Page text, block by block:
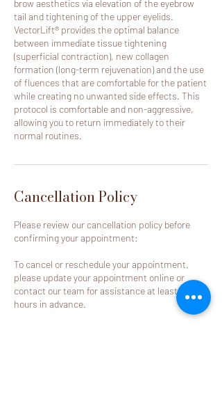
brow aesthetics via elevation of the eyebrow
tail and tightening of the upper eyelids.
VectorLift® provides the optimal balance
between immediate tissue tightening
(superficial contraction), new collagen
formation (long-term rejuvenation) and the use
of fluences that are comfortable for the patient
while creating no unwanted side effects. This
protocol is comfortable and non-aggressive,
allowing you to return immediately to their
normal routines.
Cancellation Policy
Please review our cancellation policy before
confirming your appointment:
To cancel or reschedule your appointment,
please update your appointment online or
contact our team for assistance at least 24
hours in advance.